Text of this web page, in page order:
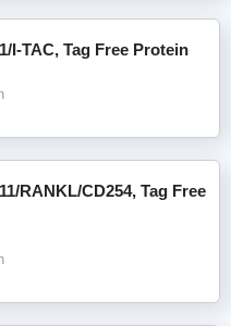
I-TAC, Tag Free Protein
RANKL/CD254, Tag Free